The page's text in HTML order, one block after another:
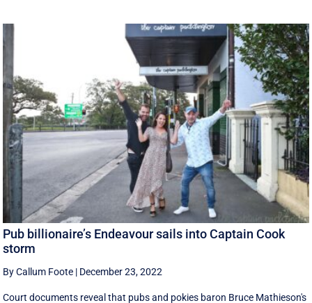
Pub billionaire’s Endeavour sails into Captain Cook
storm
By Callum Foote | December 23, 2022
Court documents reveal that pubs and pokies baron Bruce Mathieson's